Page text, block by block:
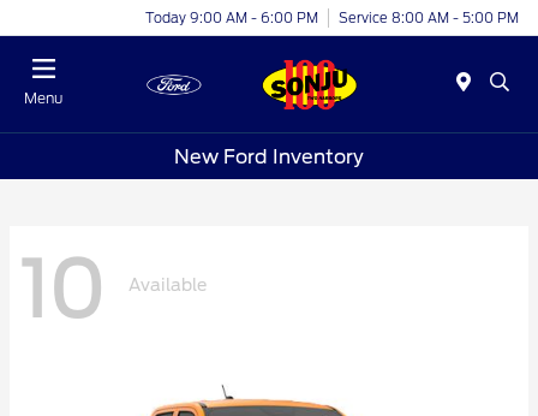
Today 9:00 AM - 6:00 PM Service 8:00 AM - 5:00 PM
Menu
New Ford Inventory
10 Available